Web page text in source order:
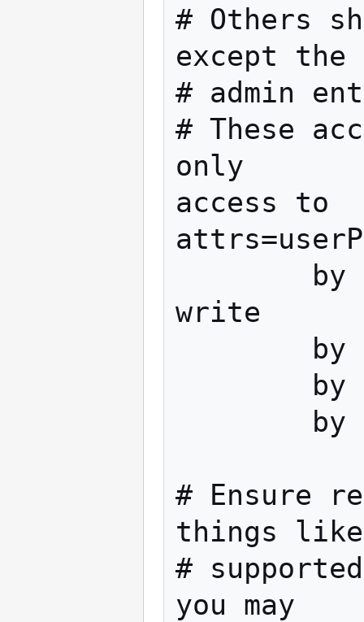
# Others
except the
# admin
# These
only
access to
write
# Ensure
things like
#
you may